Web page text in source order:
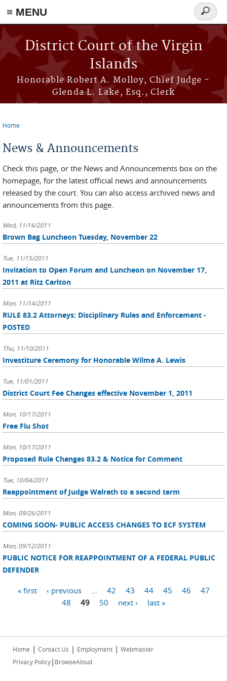
≡ MENU
Skip to main content
District Court of the Virgin
Islands
Honorable Robert A. Molloy, Chief Judge -
Glenda L. Lake, Esq., Clerk
Search
form
Home
News & Announcements
Check this page, or the News and Announcements box on the
homepage, for the latest official news and announcements
released by the court. You can also access archived news and
announcements from this page.
Wed, 11/16/2011
Brown Bag Luncheon Tuesday, November 22
Tue, 11/15/2011
Invitation to Open Forum and Luncheon on November 17,
2011 at Ritz Carlton
Mon, 11/14/2011
RULE 83.2 Attorneys: Disciplinary Rules and Enforcement -
POSTED
Thu, 11/10/2011
Investiture Ceremony for Honorable Wilma A. Lewis
Tue, 11/01/2011
District Court Fee Changes effective November 1, 2011
Mon, 10/17/2011
Free Flu Shot
Mon, 10/17/2011
Proposed Rule Changes 83.2 & Notice for Comment
Tue, 10/04/2011
Reappointment of Judge Walrath to a second term
Mon, 09/26/2011
COMING SOON- PUBLIC ACCESS CHANGES TO ECF SYSTEM
Mon, 09/12/2011
PUBLIC NOTICE FOR REAPPOINTMENT OF A FEDERAL PUBLIC
DEFENDER
Pages« first ‹ previous 42 43 44 45 46
47
48
49 50 next › last »
Home | Contact Us | Employment | Webmaster
Privacy Policy| BrowseAloud